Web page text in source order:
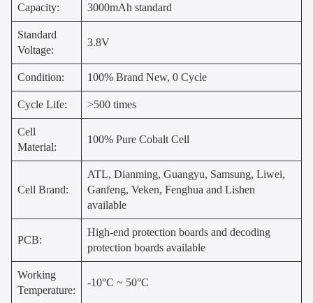
Capacity: 3000mAh standard
Standard
Voltage:
3.8V
Condition: 100% Brand New, 0 Cycle
Cycle Life: >500 times
Cell
Material:
100% Pure Cobalt Cell
Cell Brand:
ATL, Dianming, Guangyu, Samsung, Liwei,
Ganfeng, Veken, Fenghua and Lishen
available
PCB:
High-end protection boards and decoding
protection boards available
Working
Temperature:
-10°C ~ 50°C